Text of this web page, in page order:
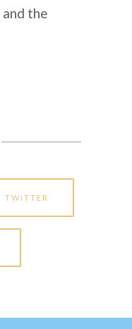
and the
TWITTER